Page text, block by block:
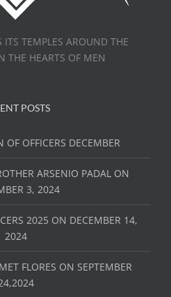
ITS TEMPLES AROUND THE
THE HEARTS OF MEN
POSTS
OFFICERS DECEMBER
ARSENIO PADAL ON
3, 2024
2025 ON DECEMBER 14,
2024
FLORES ON SEPTEMBER